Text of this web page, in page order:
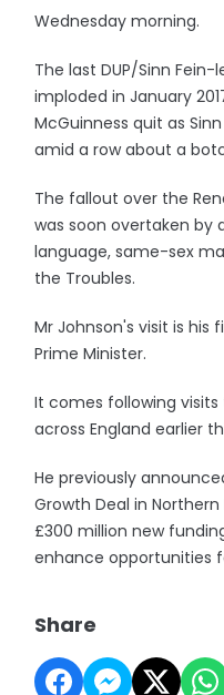
Wednesday morning.
The last DUP/Sinn
imploded in January
McGuinness quit as
amid a row about a
The fallout over the
was soon overtaken by
language, same-sex
the Troubles.
Mr Johnson's visit is his
Prime Minister.
It comes following
across England earlier
He previously
Growth Deal in
£300 million new
enhance opportunities
Share